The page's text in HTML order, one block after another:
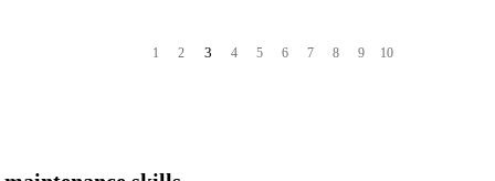
1 2 3 4 5 6 7 8 9 10